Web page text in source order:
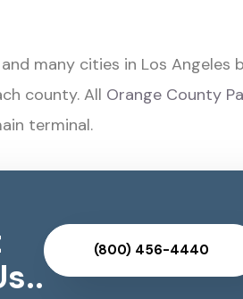
many cities in Los
county. All Orange County
terminal.
(800) 456-4440